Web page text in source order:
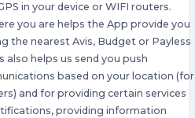
in your device or WIFI routers.
you are helps the App provide you
the nearest Avis, Budget or Payless
also helps us send you push
based on your location (for
and for providing certain services
providing information